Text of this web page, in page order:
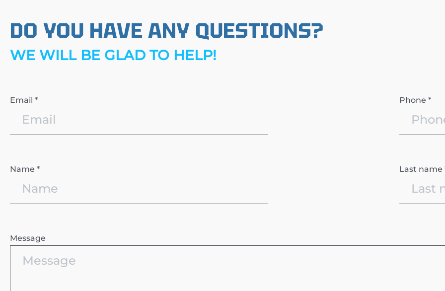
DO YOU HAVE ANY QUESTIONS?
WE WILL BE GLAD TO HELP!
Email * Phone *
Name * Last name
Message